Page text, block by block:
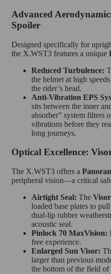
Advanced
Spoiler
Designed specifically for
the X.WST3 features a unique
Reduced Turbulence:
the helmet at high
the rider’s head.
Anti-Vibration EPS
sits between the inner
absorber” system filters
vibrations before they
long journeys.
Optical Excellence:
The X.WST3 offers a
peripheral vision—a critical
Airtight Seal: The
loaded base plates to
dual-lip rubber
acoustic seal.
Pinlock 70 MaxVision:
free experience.
Enlarged Sun Visor:
larger than previous
the bottom of the field of